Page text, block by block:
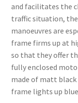
and facilitates the
traffic situation,
manoeuvres are
frame firms up at
so that they offer
fully enclosed
made of matt black
frame lights up